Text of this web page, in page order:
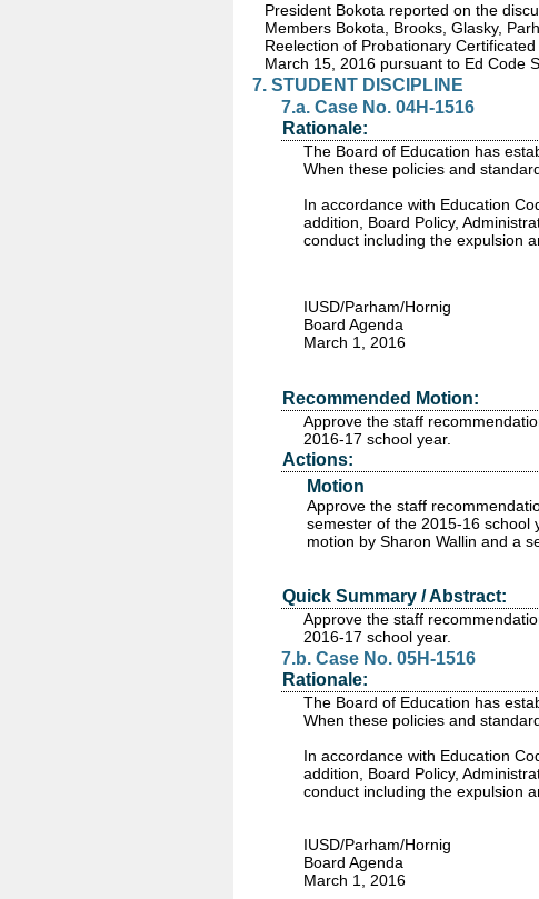
President Bokota reported on the
Members Bokota, Brooks, Glasky,
Reelection of Probationary
March 15, 2016 pursuant to Ed Code
7. STUDENT DISCIPLINE
7.a. Case No. 04H-1516
Rationale:
The Board of Education has
When these policies and
In accordance with Education
addition, Board Policy,
conduct including the expulsion
IUSD/Parham/Hornig
Board Agenda
March 1, 2016
Recommended Motion:
Approve the staff
2016-17 school year.
Actions:
Motion
Approve the staff
semester of the 2015-16 school
motion by Sharon Wallin and a
Quick Summary / Abstract:
Approve the staff
2016-17 school year.
7.b. Case No. 05H-1516
Rationale:
The Board of Education has
When these policies and
In accordance with Education
addition, Board Policy,
conduct including the expulsion
IUSD/Parham/Hornig
Board Agenda
March 1, 2016